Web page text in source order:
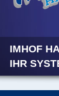
IMHOF
IHR